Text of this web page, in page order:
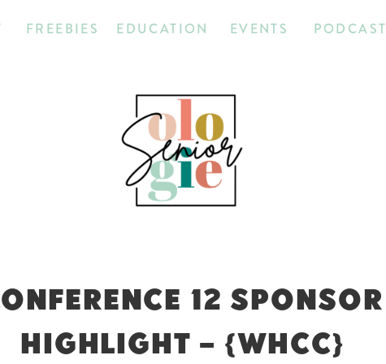
PODCAST
EVENTS
EDUCATION
FREEBIES
12 SPONSOR
HIGHLIGHT – {WHCC}